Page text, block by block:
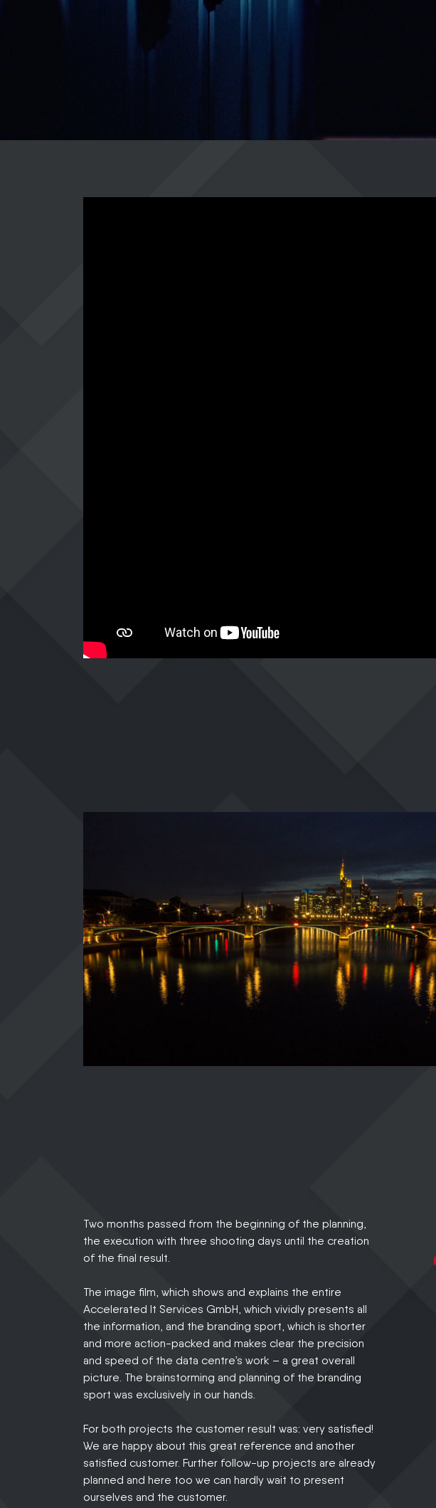
Two months passed from the beginning of the planning,
the execution with three shooting days until the creation
of the final result.
The image film, which shows and explains the entire
Accelerated It Services GmbH, which vividly presents all
the information, and the branding sport, which is shorter
and more action-packed and makes clear the precision
and speed of the data centre’s work – a great overall
picture. The brainstorming and planning of the branding
sport was exclusively in our hands.
For both projects the customer result was: very satisfied!
We are happy about this great reference and another
satisfied customer. Further follow-up projects are already
planned and here too we can hardly wait to present
ourselves and the customer.